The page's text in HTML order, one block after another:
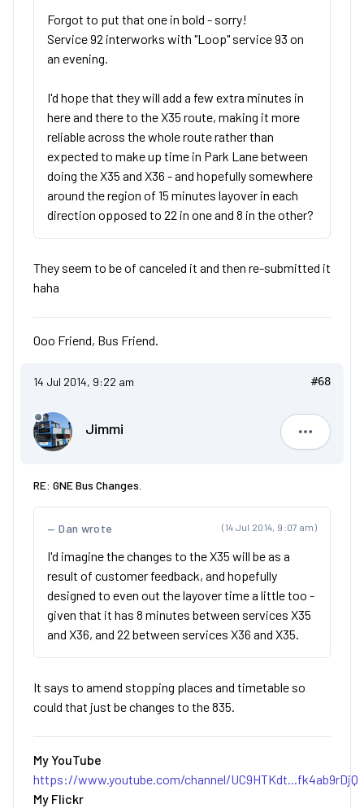
Forgot to put that one in bold - sorry!
Service 92 interworks with "Loop" service 93 on
an evening.
I'd hope that they will add a few extra minutes in
here and there to the X35 route, making it more
reliable across the whole route rather than
expected to make up time in Park Lane between
doing the X35 and X36 - and hopefully somewhere
around the region of 15 minutes layover in each
direction opposed to 22 in one and 8 in the other?
They seem to be of canceled it and then re-submitted it
haha
Ooo Friend, Bus Friend.
14 Jul 2014, 9:22 am #68
Jimmi
Jimmi
RE: GNE Bus Changes.
(14 Jul 2014, 9:07 am)
Dan wrote
I'd imagine the changes to the X35 will be as a
result of customer feedback, and hopefully
designed to even out the layover time a little too -
given that it has 8 minutes between services X35
and X36, and 22 between services X36 and X35.
It says to amend stopping places and timetable so
could that just be changes to the 835.
My YouTube
https://www.youtube.com/channel/UC9HTKdt...fk4ab9rDjQ
My Flickr